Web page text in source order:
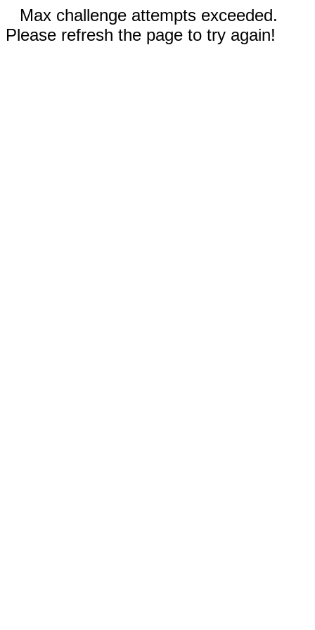
Max challenge attempts exceeded.
Please refresh the page to try again!